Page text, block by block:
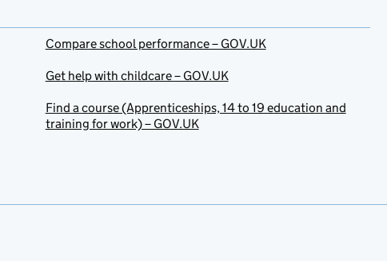
Compare school performance – GOV.UK
Get help with childcare – GOV.UK
Find a course (Apprenticeships, 14 to 19 education and
training for work) – GOV.UK